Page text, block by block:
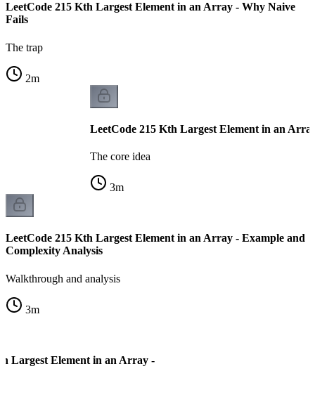
LeetCode 215 Kth Largest Element in an Array - Why Naive
Fails
The trap
2m
LeetCode 215 Kth Largest Element in an
The core idea
3m
LeetCode 215 Kth Largest Element in an Array - Example and
Complexity Analysis
Walkthrough and analysis
3m
Largest Element in an Array -